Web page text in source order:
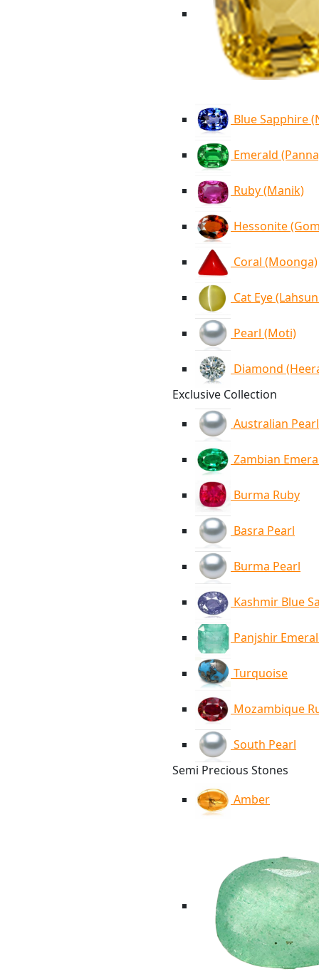
Blue Sapphire
Emerald
Ruby (Manik)
Hessonite
Coral (Moonga)
Cat Eye
Pearl (Moti)
Diamond
Exclusive Collection
Australian Pearl
Zambian
Burma Ruby
Basra Pearl
Burma Pearl
Kashmir Blue
Panjshir
Turquoise
Mozambique
South Pearl
Semi Precious Stones
Amber